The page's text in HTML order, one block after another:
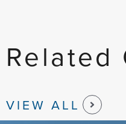
Related
VIEW ALL